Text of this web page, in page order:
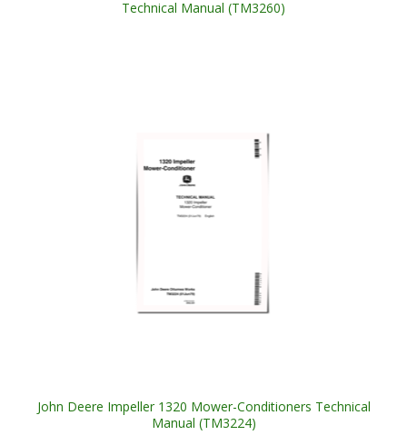
Technical Manual (TM3260)
John Deere Impeller 1320 Mower-Conditioners Technical
Manual (TM3224)